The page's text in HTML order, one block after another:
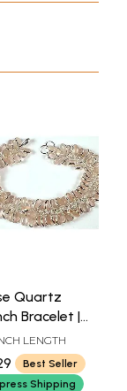
Quartz
Bracelet |
Silver
LENGTH
Best Seller
Shipping